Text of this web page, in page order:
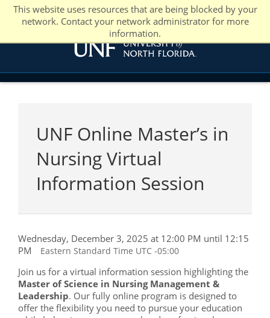
This website uses resources that are being blocked by your
network. Contact your network administrator for more
information.
UNF Online Master’s in
Nursing Virtual
Information Session
Wednesday, December 3, 2025 at 12:00 PM until 12:15
PM
Eastern Standard Time UTC -05:00
Join us for a virtual information session highlighting the
Master of Science in Nursing Management &
Leadership. Our fully online program is designed to
offer the flexibility you need to pursue your education